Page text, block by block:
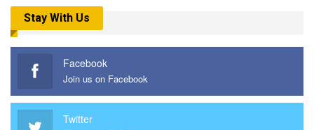
Stay With Us
Facebook
Join us on Facebook
Twitter